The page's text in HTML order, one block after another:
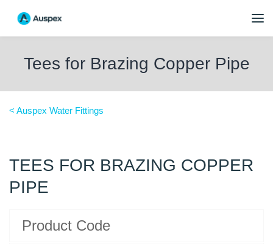
Tees for Brazing Copper Pipe
< Auspex Water Fittings
TEES FOR BRAZING COPPER
PIPE
Product Code